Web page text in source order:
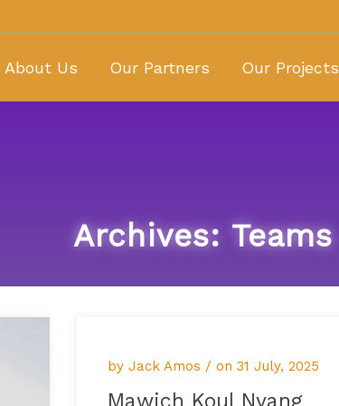
About Us Our Partners Our Projects
Archives: Teams
by Jack Amos / on 31 July, 2025
Mawich Koul Nyang